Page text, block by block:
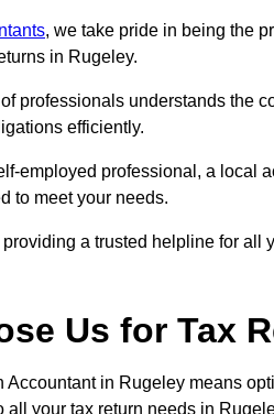
, we take pride in being the
in Rugeley.
professionals understands the
efficiently.
employed professional, a local
to meet your needs.
a trusted helpline for
Us for Tax
Accountant in Rugeley means
all your tax return needs in